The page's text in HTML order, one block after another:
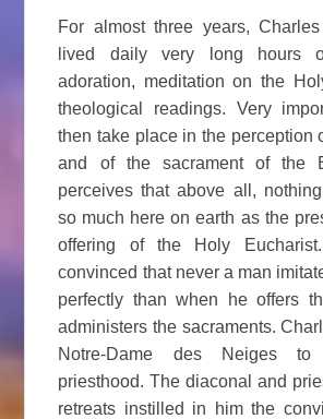
For almost three years,
lived daily very long hours
adoration, meditation on the
theological readings. Very
then take place in the perception
and of the sacrament of the
perceives that above all,
so much here on earth as the
offering of the Holy
convinced that never a man
perfectly than when he offers
administers the sacraments.
Notre-Dame des Neiges
priesthood. The diaconal and
retreats instilled in him the